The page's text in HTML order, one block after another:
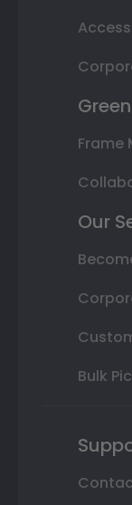
Frame
Our
Bulk